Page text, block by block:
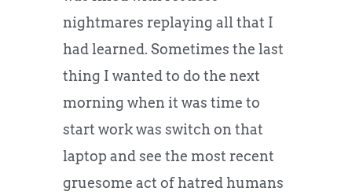
nightmares replaying all that I
had learned. Sometimes the last
thing I wanted to do the next
morning when it was time to
start work was switch on that
laptop and see the most recent
gruesome act of hatred humans